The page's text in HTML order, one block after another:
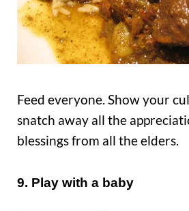
Feed everyone. Show your
snatch away all the
blessings from all the elders.
9. Play with a baby